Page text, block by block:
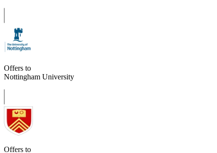
Offers to
Nottingham University
Offers to